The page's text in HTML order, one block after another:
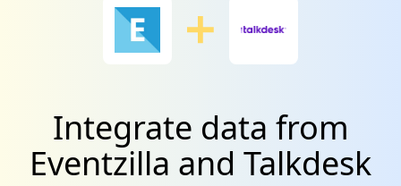
Integrate data from
Eventzilla and Talkdesk